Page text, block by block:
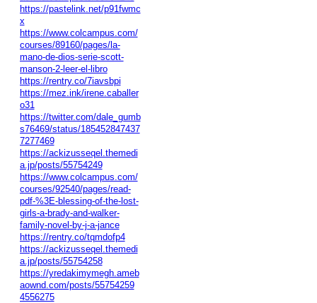
https://pastelink.net/p91fwmc
x
https://www.colcampus.com/
courses/89160/pages/la-
mano-de-dios-serie-scott-
manson-2-leer-el-libro
https://rentry.co/7iavsbpi
https://mez.ink/irene.caballer
o31
https://twitter.com/dale_gumb
s76469/status/185452847437
7277469
https://ackizusseqel.themedi
a.jp/posts/55754249
https://www.colcampus.com/
courses/92540/pages/read-
pdf-%3E-blessing-of-the-lost-
girls-a-brady-and-walker-
family-novel-by-j-a-jance
https://rentry.co/tqmdofp4
https://ackizusseqel.themedi
a.jp/posts/55754258
https://yredakimymegh.ameb
aownd.com/posts/55754259
4556275